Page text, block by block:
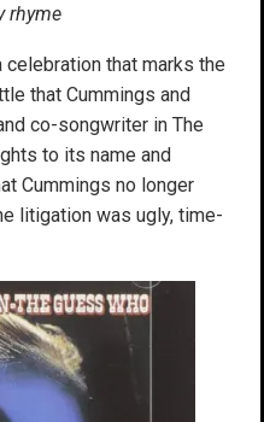
rhyme
that marks the
that Cummings and
co-songwriter in The
to its name and
Cummings no longer
litigation was ugly, time-